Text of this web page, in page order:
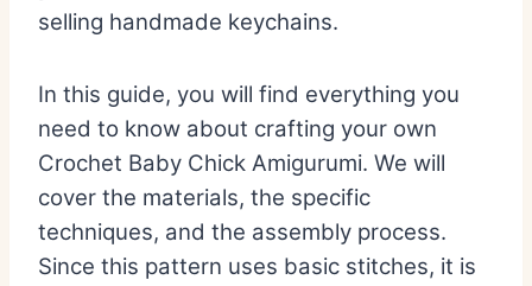
selling handmade keychains.
In this guide, you will find everything you
need to know about crafting your own
Crochet Baby Chick Amigurumi. We will
cover the materials, the specific
techniques, and the assembly process.
Since this pattern uses basic stitches, it is